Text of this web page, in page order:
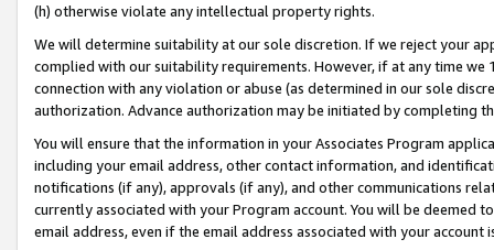
(h) otherwise violate any intellectual property rights.
We will determine suitability at our sole discretion. If we reject your
complied with our suitability requirements. However, if at any time
connection with any violation or abuse (as determined in our sole
authorization. Advance authorization may be initiated by completing
You will ensure that the information in your Associates Program
including your email address, other contact information, and
notifications (if any), approvals (if any), and other communications
currently associated with your Program account. You will be deemed
email address, even if the email address associated with your account